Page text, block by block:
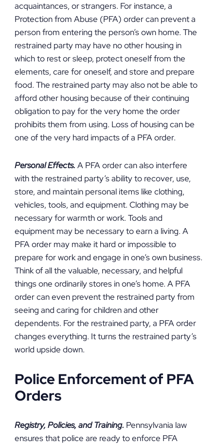
acquaintances, or strangers. For instance, a
Protection from Abuse (PFA) order can prevent a
person from entering the person’s own home. The
restrained party may have no other housing in
which to rest or sleep, protect oneself from the
elements, care for oneself, and store and prepare
food. The restrained party may also not be able to
afford other housing because of their continuing
obligation to pay for the very home the order
prohibits them from using. Loss of housing can be
one of the very hard impacts of a PFA order.
Personal Effects. A PFA order can also interfere
with the restrained party’s ability to recover, use,
store, and maintain personal items like clothing,
vehicles, tools, and equipment. Clothing may be
necessary for warmth or work. Tools and
equipment may be necessary to earn a living. A
PFA order may make it hard or impossible to
prepare for work and engage in one’s own business.
Think of all the valuable, necessary, and helpful
things one ordinarily stores in one’s home. A PFA
order can even prevent the restrained party from
seeing and caring for children and other
dependents. For the restrained party, a PFA order
changes everything. It turns the restrained party’s
world upside down.
Police Enforcement of PFA
Orders
Registry, Policies, and Training. Pennsylvania law
ensures that police are ready to enforce PFA